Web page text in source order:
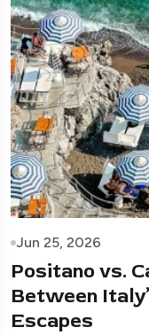
Jun 25, 2026
Positano vs.
Between
Escapes